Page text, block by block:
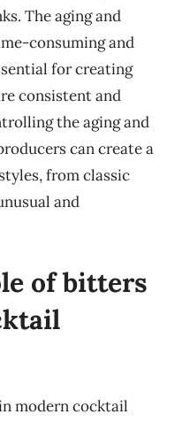
The aging and
consuming and
for creating
consistent and
the aging and
can create a
from classic
and
of bitters
modern cocktail